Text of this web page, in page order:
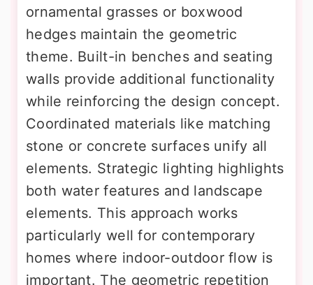
ornamental grasses or boxwood
hedges maintain the geometric
theme. Built-in benches and seating
walls provide additional functionality
while reinforcing the design concept.
Coordinated materials like matching
stone or concrete surfaces unify all
elements. Strategic lighting highlights
both water features and landscape
elements. This approach works
particularly well for contemporary
homes where indoor-outdoor flow is
important. The geometric repetition